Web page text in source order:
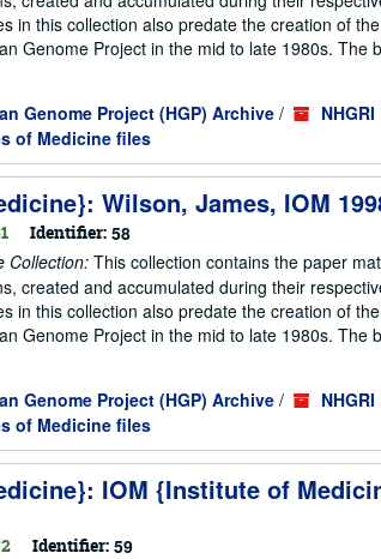
in this collection also predate the creation of
Genome Project in the mid to late 1980s. The
Genome Project (HGP) Archive /
of Medicine files
Wilson, James, IOM
Identifier: 58
Collection:This collection contains the paper
created and accumulated during their
in this collection also predate the creation of
Genome Project in the mid to late 1980s. The
Genome Project (HGP) Archive /
of Medicine files
IOM {Institute of
Identifier: 59